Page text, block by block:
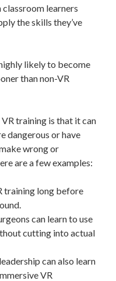
learners
the skills they’ve
likely to become
than non-VR
training is that it can
dangerous or have
wrong or
are a few examples:
training long before
can learn to use
cutting into actual
can also learn
VR